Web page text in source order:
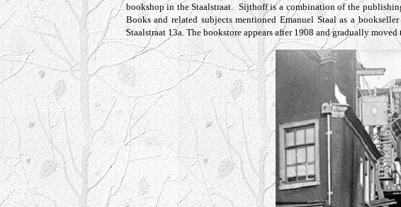
bookshop in theStaalstraat. Sijthoff is a combination of the
Books and related subjects mentioned Emanuel Staal as a
Staalstraat 13a. The bookstore appears after 1908 and gradually